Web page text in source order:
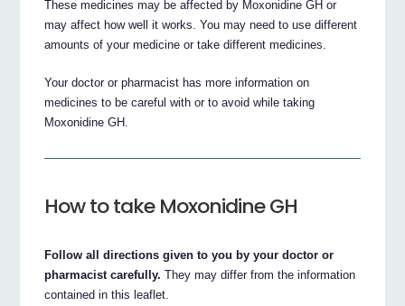
These medicines may be affected by Moxonidine GH or
may affect how well it works. You may need to use different
amounts of your medicine or take different medicines.
Your doctor or pharmacist has more information on
medicines to be careful with or to avoid while taking
Moxonidine GH.
How to take Moxonidine GH
Follow all directions given to you by your doctor or
pharmacist carefully. They may differ from the information
contained in this leaflet.